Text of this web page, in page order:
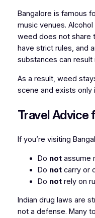
Bangalore is famous
music venues.
weed does not share
have strict rules, and
substances can
As a result, weed
scene and exists only
Travel Advice
If you’re visiting
Do notassume
Do notcarry or
Do notrely on
Indian drug laws are
not a defense. Many